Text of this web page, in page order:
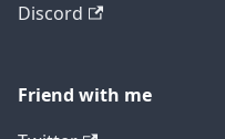
Discord
Friend with me